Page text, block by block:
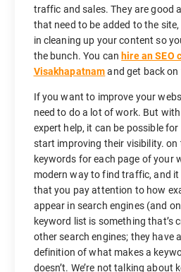
traffic and sales. They are good
that need to be added to the
in cleaning up your content so
the bunch. You can hire an SEO
Visakhapatnamand get back
If you want to improve your
need to do a lot of work. But
expert help, it can be possible
start improving their visibility. on
keywords for each page of your
modern way to find traffic, and
that you pay attention to how
appear in search engines (and
keyword list is something that’s
other search engines; they have
definition of what makes a
doesn’t. We’re not talking about